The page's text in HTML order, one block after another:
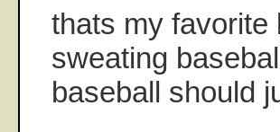
thats my favorite
sweating
baseball should